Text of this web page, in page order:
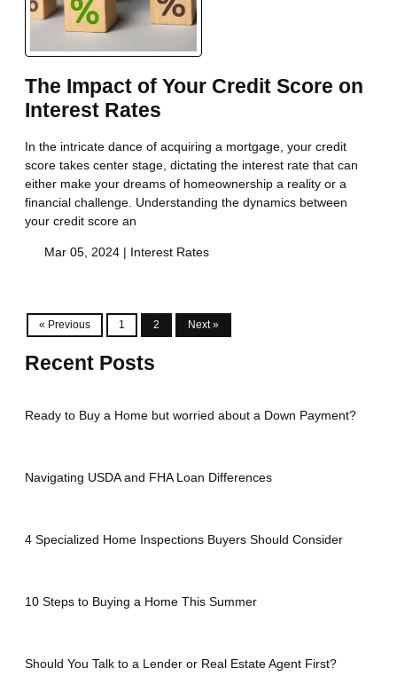
The Impact of Your Credit Score on
Interest Rates
In the intricate dance of acquiring a mortgage, your credit
score takes center stage, dictating the interest rate that can
either make your dreams of homeownership a reality or a
financial challenge. Understanding the dynamics between
your credit score an
Mar 05, 2024 | Interest Rates
« Previous 1 2 Next »
Recent Posts
Ready to Buy a Home but worried about a Down Payment?
Navigating USDA and FHA Loan Differences
4 Specialized Home Inspections Buyers Should Consider
10 Steps to Buying a Home This Summer
Should You Talk to a Lender or Real Estate Agent First?